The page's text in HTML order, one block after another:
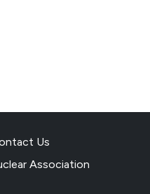
Us
Association